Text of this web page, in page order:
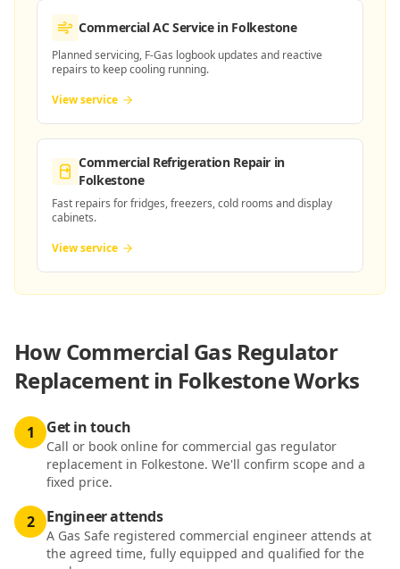
Commercial AC Servicein Folkestone
Planned servicing, F-Gas logbook updates and reactive
repairs to keep cooling running.
View service
Commercial Refrigeration Repair in
Folkestone
Fast repairs for fridges, freezers, cold rooms and display
cabinets.
View service
HowCommercial Gas Regulator
Replacement in FolkestoneWorks
1 Get in touch
Call or book online for commercial gas regulator
replacement in Folkestone. We'll confirm scope and a
fixed price.
2 Engineer attends
A Gas Safe registered commercial engineer attends at
the agreed time, fully equipped and qualified for the